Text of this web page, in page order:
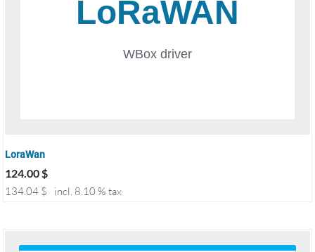
LoraWan
124.00 $
134.04 $ incl. 8.10 % tax